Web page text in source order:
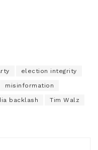
election integrity
misinformation
backlash Tim Walz